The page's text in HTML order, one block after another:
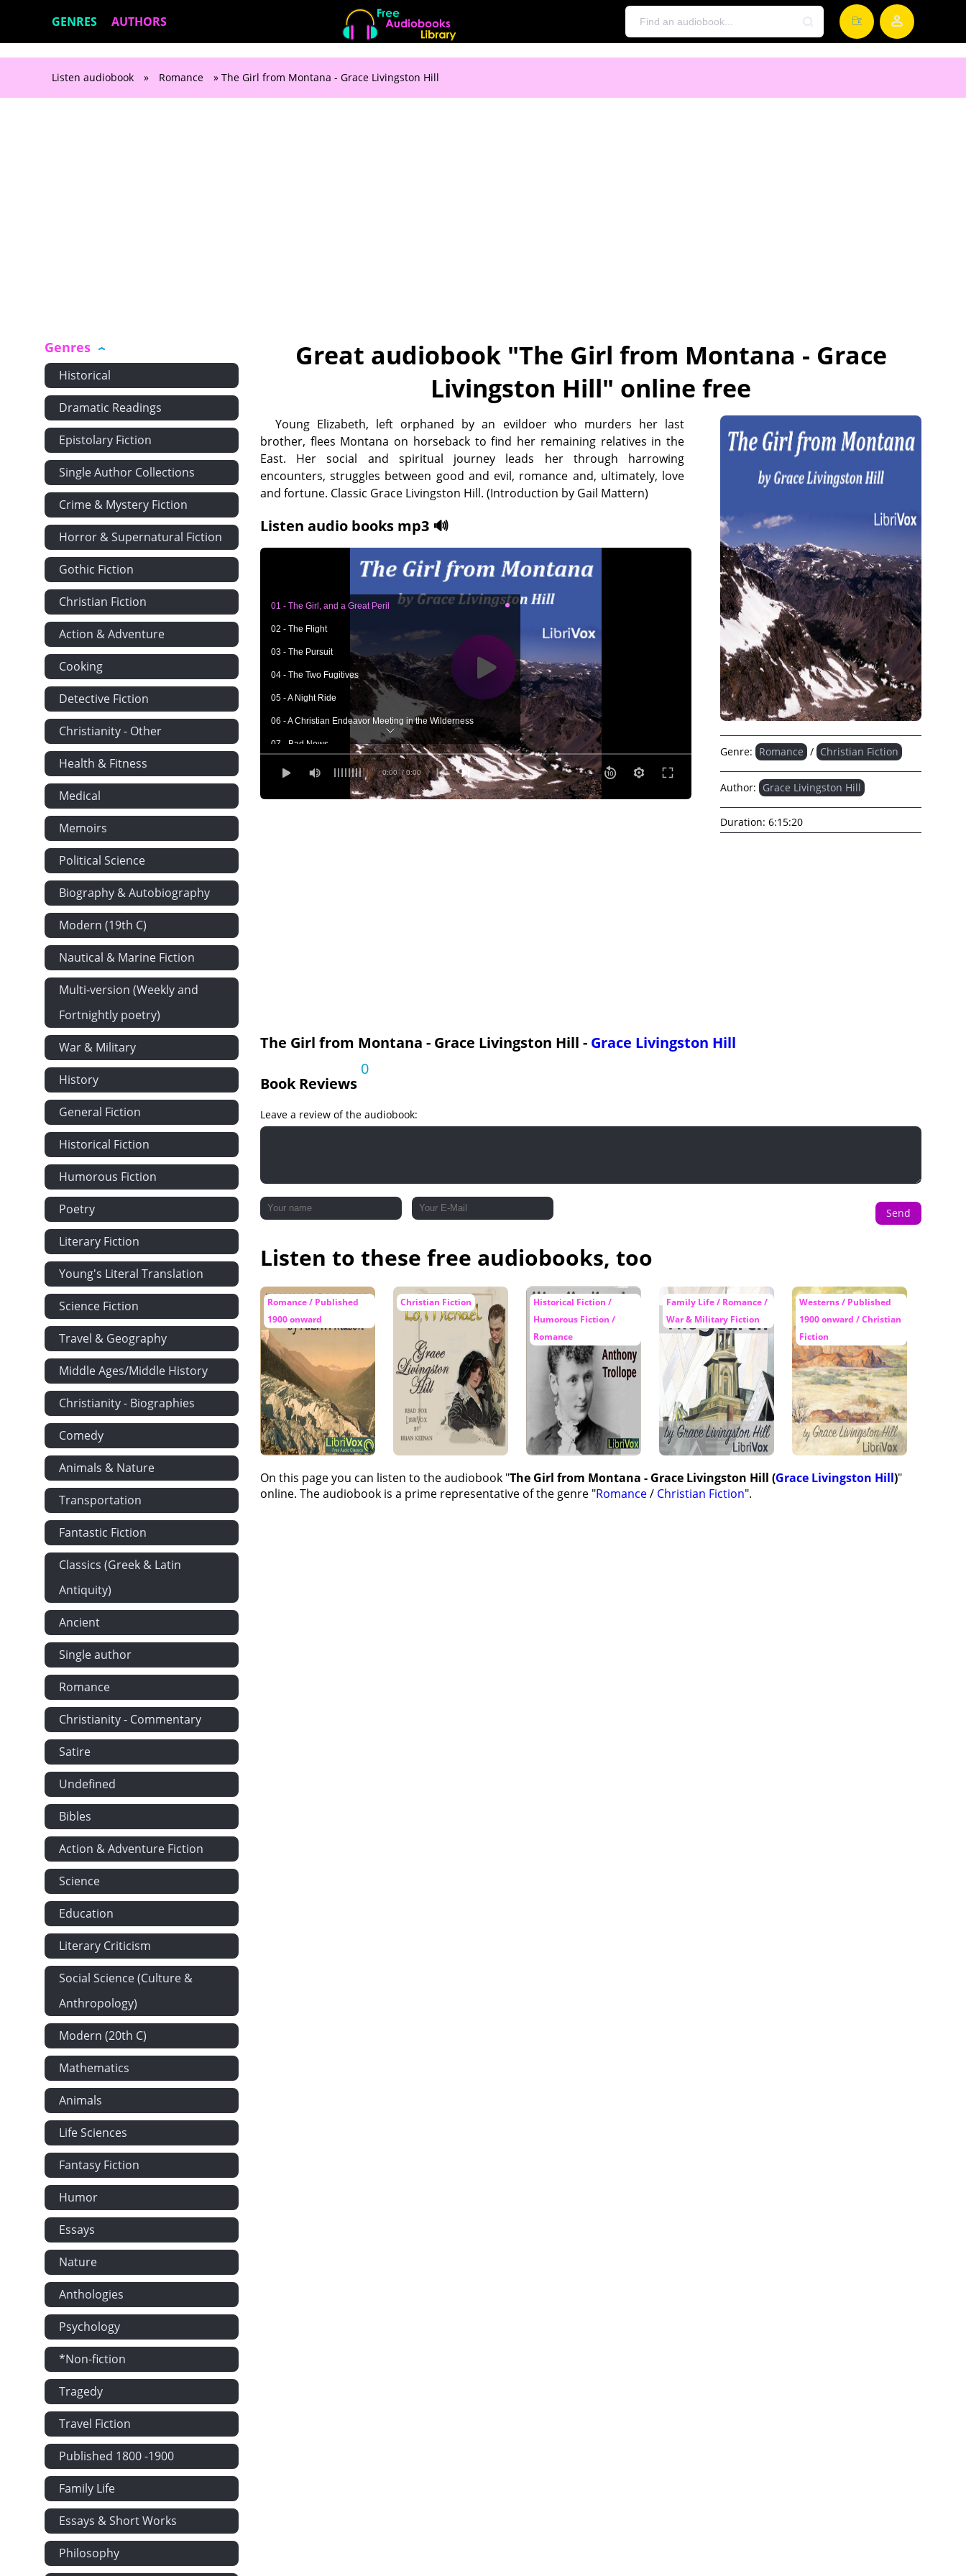
GENRES AUTHORS
Listen audiobook » Romance » The Girl from Montana - Grace Livingston Hill
Genres
Historical
Dramatic Readings
Epistolary Fiction
Single Author Collections
Crime & Mystery Fiction
Horror & Supernatural Fiction
Gothic Fiction
Christian Fiction
Action & Adventure
Cooking
Detective Fiction
Christianity - Other
Health & Fitness
Medical
Memoirs
Political Science
Biography & Autobiography
Modern (19th C)
Nautical & Marine Fiction
Multi-version (Weekly and
Fortnightly poetry)
War & Military
History
General Fiction
Historical Fiction
Humorous Fiction
Poetry
Literary Fiction
Young's Literal Translation
Science Fiction
Travel & Geography
Middle Ages/Middle History
Christianity - Biographies
Comedy
Animals & Nature
Transportation
Fantastic Fiction
Classics (Greek & Latin
Antiquity)
Ancient
Single author
Romance
Christianity - Commentary
Satire
Undefined
Bibles
Action & Adventure Fiction
Science
Education
Literary Criticism
Social Science (Culture &
Anthropology)
Modern (20th C)
Mathematics
Animals
Life Sciences
Fantasy Fiction
Humor
Essays
Nature
Anthologies
Psychology
*Non-fiction
Tragedy
Travel Fiction
Published 1800 -1900
Family Life
Essays & Short Works
Philosophy
Great audiobook "The Girl from Montana - Grace
Livingston Hill" online free
Young Elizabeth, left orphaned by an evildoer who murders her last
brother, flees Montana on horseback to find her remaining relatives in the
East. Her social and spiritual journey leads her through harrowing
encounters, struggles between good and evil, romance and, ultimately, love
and fortune. Classic Grace Livingston Hill. (Introduction by Gail Mattern)
Listen audio books mp3 🔊
0:00 / 0:00
01 - The Girl, and a Great Peril
02 - The Flight
03 - The Pursuit
04 - The Two Fugitives
05 - A Night Ride
06 - A Christian Endeavor Meeting in the Wilderness
07 - Bad News
08 - The Parting
Genre: Romance / Christian Fiction
Author: Grace Livingston Hill
Duration: 6:15:20
The Girl from Montana - Grace Livingston Hill - Grace Livingston Hill
Book Reviews
0
Leave a review of the audiobook:
Send
Listen to these free audiobooks, too
Romance / Published
1900 onward
Christian Fiction
Historical Fiction /
Humorous Fiction /
Romance
Family Life / Romance /
War & Military Fiction
Westerns / Published
1900 onward / Christian
Fiction
On this page you can listen to the audiobook "The Girl from Montana - Grace Livingston Hill (Grace Livingston Hill)"
online. The audiobook is a prime representative of the genre "Romance/ Christian Fiction".